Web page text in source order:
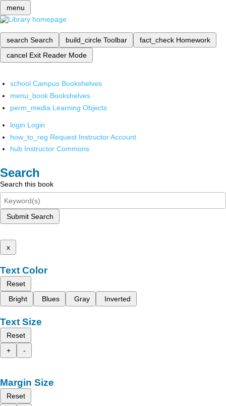
menu
search Search build_circle Toolbar fact_check Homework
cancel Exit Reader Mode
school Campus Bookshelves
menu_book Bookshelves
perm_media Learning Objects
login Login
how_to_reg Request Instructor Account
hub Instructor Commons
Search
Search this book
Submit Search
x
Text Color
Reset
Bright
Blues Gray Inverted
Text Size
Reset
+
-
Margin Size
Reset